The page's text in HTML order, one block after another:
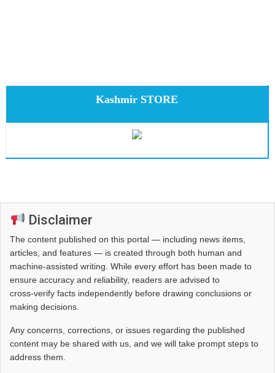
Kashmir STORE
Disclaimer
The content published on this portal — including news items,
articles, and features — is created through both human and
machine-assisted writing. While every effort has been made to
ensure accuracy and reliability, readers are advised to
cross‑verify facts independently before drawing conclusions or
making decisions.
Any concerns, corrections, or issues regarding the published
content may be shared with us, and we will take prompt steps to
address them.